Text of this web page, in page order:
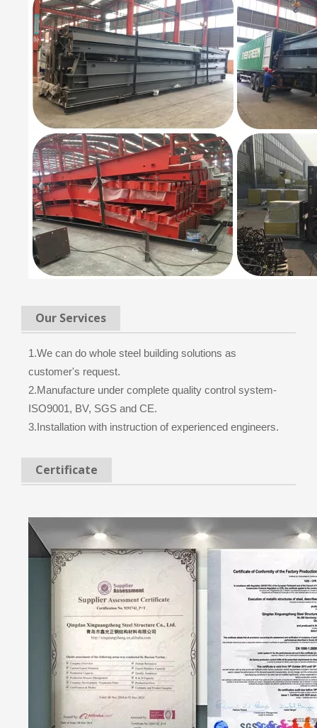
Our Services
1.We can do whole steel building solutions as
customer's request.
2.Manufacture under complete quality control system-
ISO9001, BV, SGS and CE.
3.Installation with instruction of experienced engineers.
Certificate